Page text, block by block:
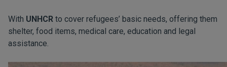
With UNHCR to cover refugees’ basic needs, offering them
shelter, food items, medical care, education and legal
assistance.